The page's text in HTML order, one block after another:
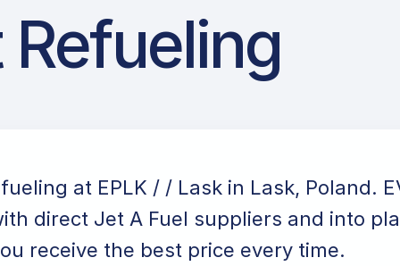
at EPLK / / Lask in Lask, Poland.
direct Jet A Fuel suppliers and into
receive the best price every time.